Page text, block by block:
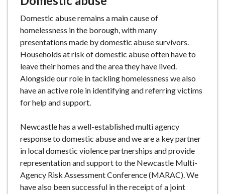
Domestic abuse remains a main cause of
homelessness in the borough, with many
presentations made by domestic abuse survivors.
Households at risk of domestic abuse often have to
leave their homes and the area they have lived.
Alongside our role in tackling homelessness we also
have an active role in identifying and referring victims
for help and support.
Newcastle has a well-established multi agency
response to domestic abuse and we are a key partner
in local domestic violence partnerships and provide
representation and support to the Newcastle Multi-
Agency Risk Assessment Conference (MARAC). We
have also been successful in the receipt of a joint